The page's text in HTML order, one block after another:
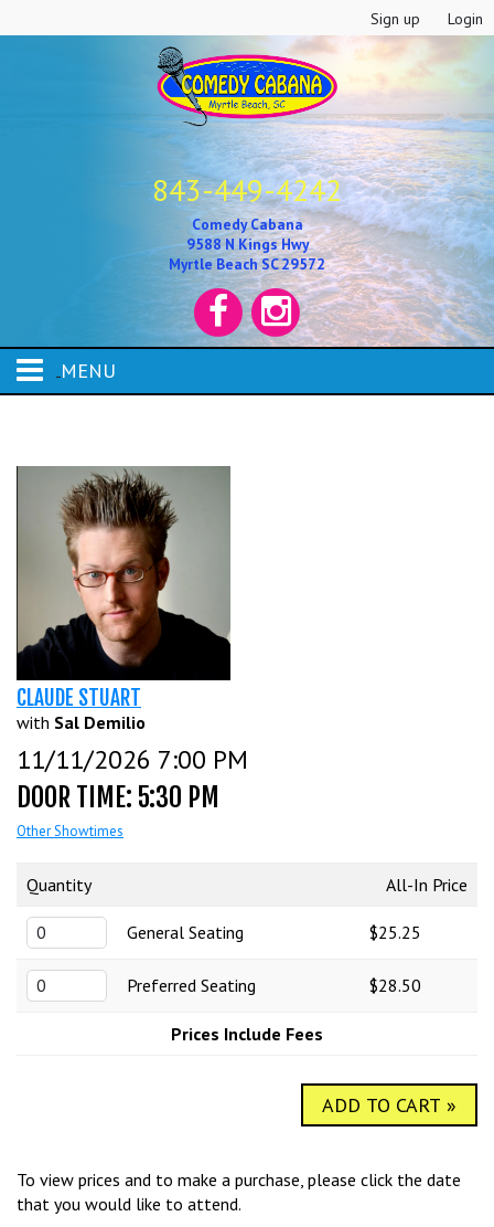
Sign up Login
843-449-4242
Comedy Cabana
9588 N Kings Hwy
Myrtle Beach SC 29572
MENU
CALENDAR
EVENTS
INFO
FAQ
INSIDERS CLUB
GROUPS
MENU
TALENT
OPEN MIC
COMIC SUBMISSIONS
GIFT CERTS/MERCH
JOBS
CLAUDE STUART
with Sal Demilio
11/11/2026 7:00 PM
DOOR TIME: 5:30 PM
Other Showtimes
Quantity All-In Price
General Seating $25.25
Preferred Seating $28.50
Prices Include Fees
ADD TO CART »
To view prices and to make a purchase, please click the date
that you would like to attend.